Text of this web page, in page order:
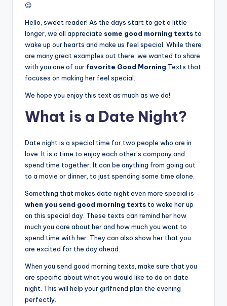
😉
Hello, sweet reader! As the days start to get a little
longer, we all appreciate some good morning texts to
wake up our hearts and make us feel special. While there
are many great examples out there, we wanted to share
with you one of our favorite Good Morning Texts that
focuses on making her feel special.
We hope you enjoy this text as much as we do!
What is a Date Night?
Date night is a special time for two people who are in
love. It is a time to enjoy each other’s company and
spend time together. It can be anything from going out
to a movie or dinner, to just spending some time alone.
Something that makes date night even more special is
when you send good morning texts to wake her up
on this special day. These texts can remind her how
much you care about her and how much you want to
spend time with her. They can also show her that you
are excited for the day ahead.
When you send good morning texts, make sure that you
are specific about what you would like to do on date
night. This will help your girlfriend plan the evening
perfectly.